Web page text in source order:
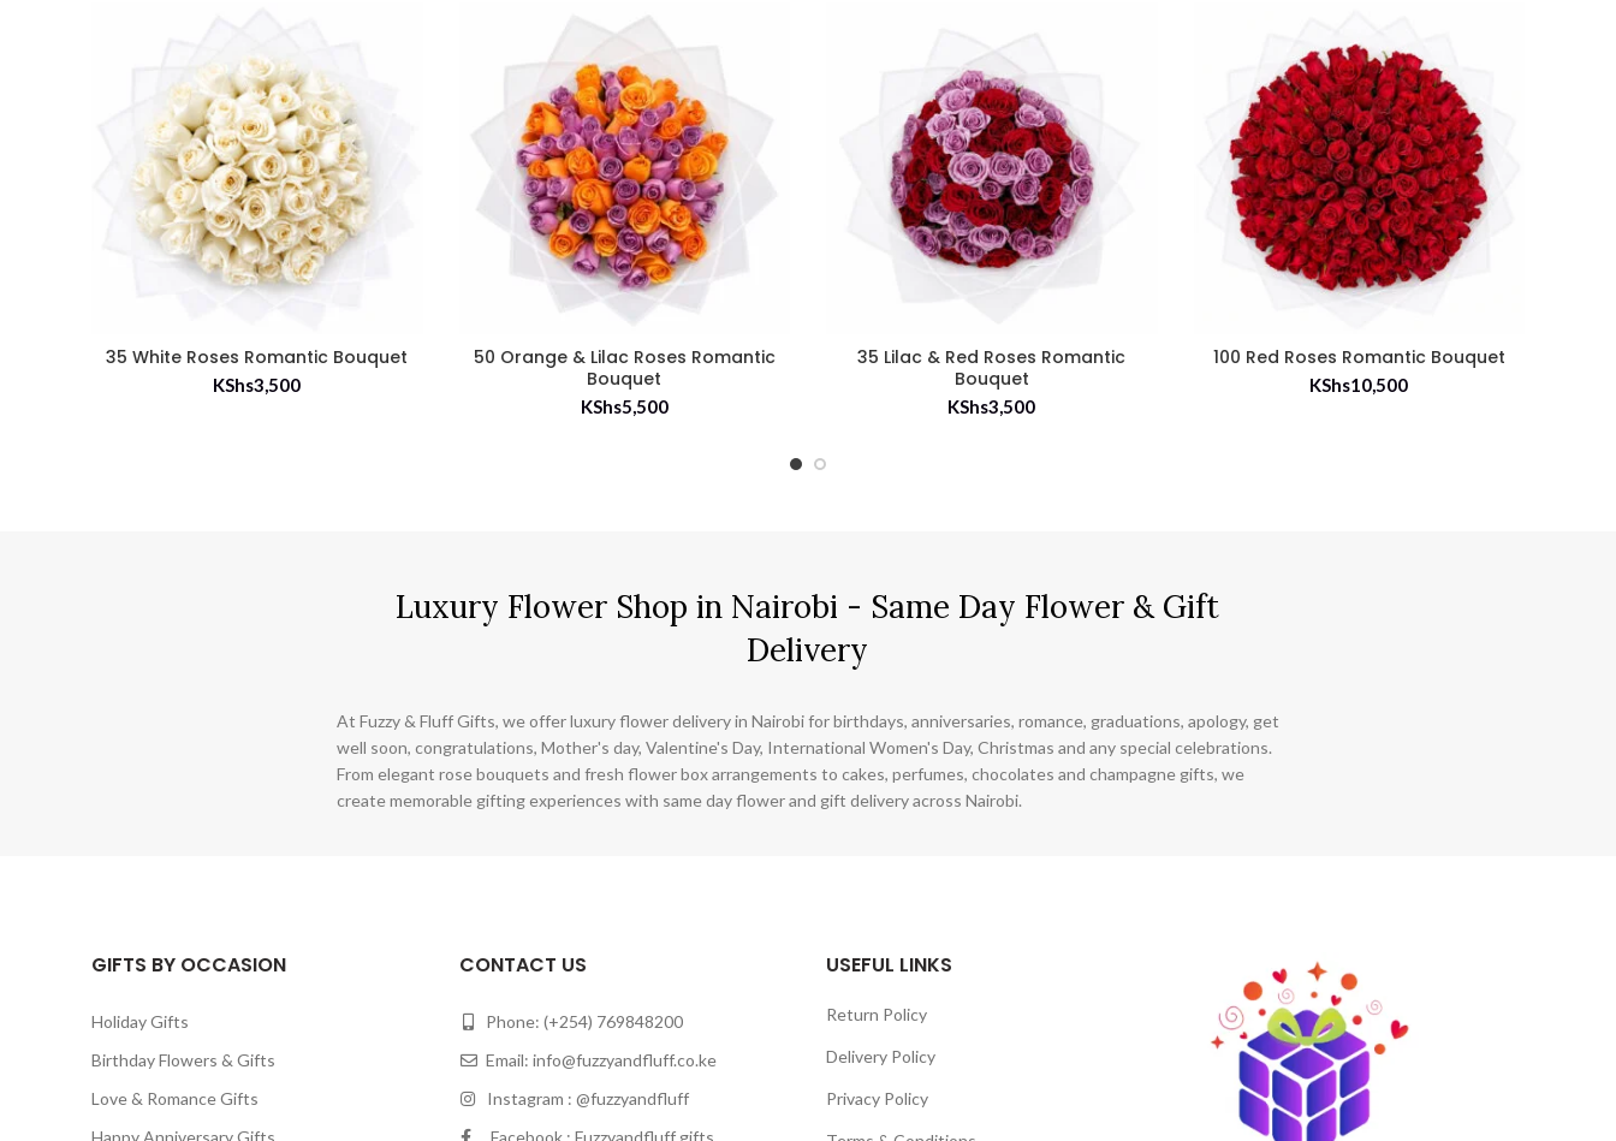
35 White Roses Romantic Bouquet
KShs3,500
50 Orange & Lilac Roses Romantic
Bouquet
KShs5,500
35 Lilac & Red Roses Romantic
Bouquet
KShs3,500
100 Red Roses Romantic Bouquet
KShs10,500
Luxury Flower Shop in Nairobi - Same Day Flower & Gift
Delivery
At Fuzzy & Fluff Gifts, we offer luxury flower delivery in Nairobi for birthdays, anniversaries, romance, graduations, apology, get
well soon, congratulations, Mother's day, Valentine's Day, International Women's Day, Christmas and any special celebrations.
From elegant rose bouquets and fresh flower box arrangements to cakes, perfumes, chocolates and champagne gifts, we
create memorable gifting experiences with same day flower and gift delivery across Nairobi.
GIFTS BY OCCASION
Holiday Gifts
Birthday Flowers & Gifts
Love & Romance Gifts
Happy Anniversary Gifts
CONTACT US
Phone: (+254) 769848200
Email: info@fuzzyandfluff.co.ke
Instagram : @fuzzyandfluff
Facebook : Fuzzyandfluff gifts
USEFUL LINKS
Return Policy
Delivery Policy
Privacy Policy